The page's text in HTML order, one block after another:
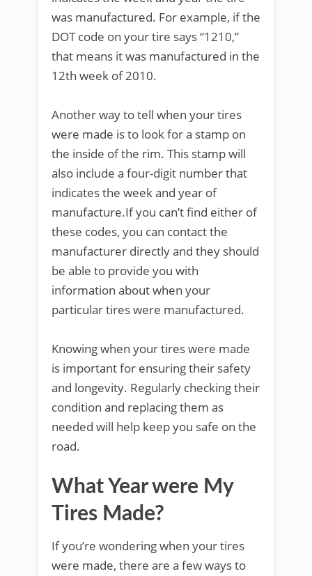
was manufactured. For example, if the
DOT code on your tire says “1210,”
that means it was manufactured in the
12th week of 2010.
Another way to tell when your tires
were made is to look for a stamp on
the inside of the rim. This stamp will
also include a four-digit number that
indicates the week and year of
manufacture.If you can’t find either of
these codes, you can contact the
manufacturer directly and they should
be able to provide you with
information about when your
particular tires were manufactured.
Knowing when your tires were made
is important for ensuring their safety
and longevity. Regularly checking their
condition and replacing them as
needed will help keep you safe on the
road.
What Year were My
Tires Made?
If you’re wondering when your tires
were made, there are a few ways to